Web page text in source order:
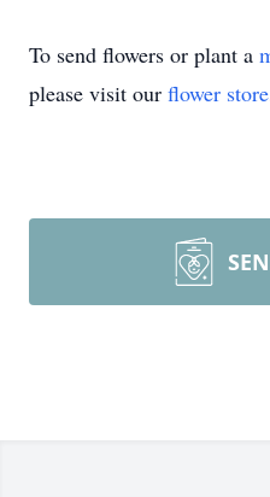
To send flowers or plant a
please visit our flower store